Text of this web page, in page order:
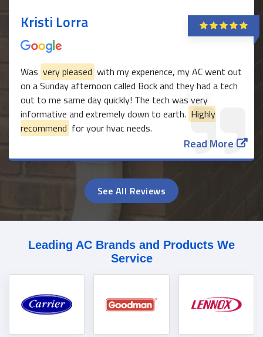
Kristi Lorra
Was very pleased with my experience, my AC went out
on a Sunday afternoon called Bock and they had a tech
out to me same day quickly! The tech was very
informative and extremely down to earth. Highly
recommend for your hvac needs.
Read More
See All Reviews
Leading AC Brands and Products We
Service